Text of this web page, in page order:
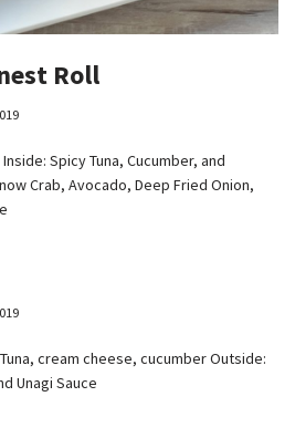
Roll
Spicy Tuna, Cucumber, and
Crab, Avocado, Deep Fried Onion,
cream cheese, cucumber Outside:
Unagi Sauce